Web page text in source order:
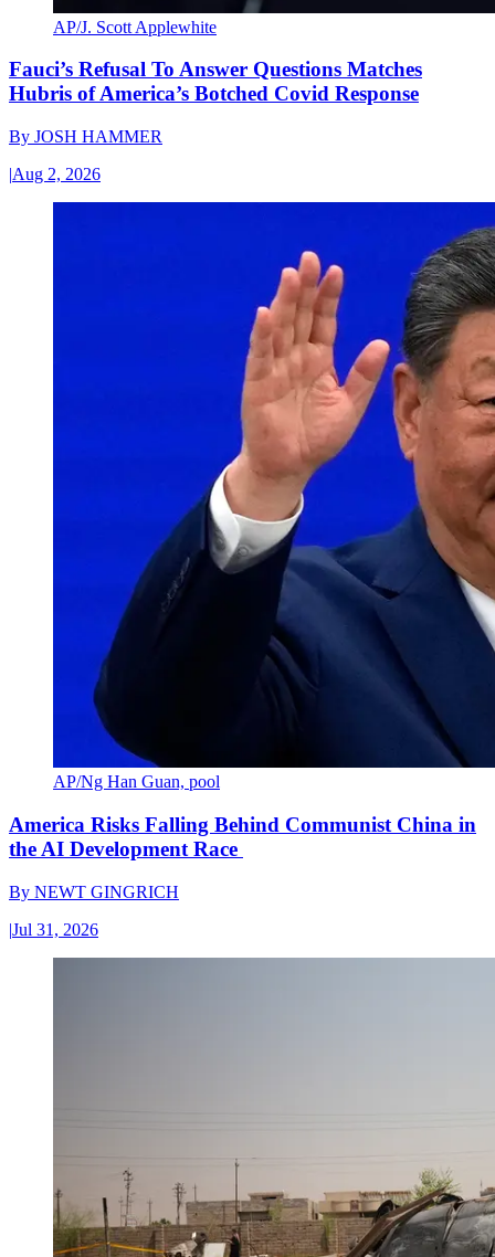
AP/J. Scott Applewhite
Fauci’s Refusal To Answer Questions Matches
Hubris of America’s Botched Covid Response
By JOSH HAMMER
|Aug 2, 2026
AP/Ng Han Guan, pool
America Risks Falling Behind Communist China in
the AI Development Race
By NEWT GINGRICH
|Jul 31, 2026